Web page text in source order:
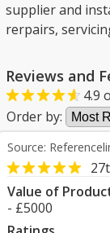
supplier and
rerpairs,
Reviews and
4.9
Order by:
Source:
Value of
- £5000